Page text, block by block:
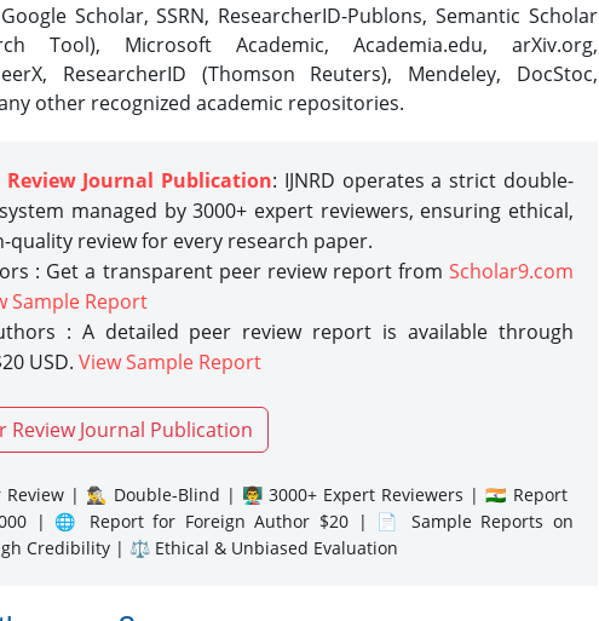
Google Scholar, SSRN, ResearcherID-Publons, Semantic Scholar
Tool), Microsoft Academic, Academia.edu, arXiv.org,
ResearcherID (Thomson Reuters), Mendeley, DocStoc,
other recognized academic repositories.
Journal Publication: IJNRD operates a strict double-
managed by 3000+ expert reviewers, ensuring ethical,
quality review for every research paper.
: Get a transparent peer review report from Scholar9.com
Sample Report
: A detailed peer review report is available through
USD. View Sample Report
Review Journal Publication
| 🕵️‍♂️ Double-Blind | 👨‍🏫 3000+ Expert Reviewers | 🇮🇳 Report
| 🌐 Report for Foreign Author $20 | 📄 Sample Reports on
Credibility | ⚖️ Ethical & Unbiased Evaluation